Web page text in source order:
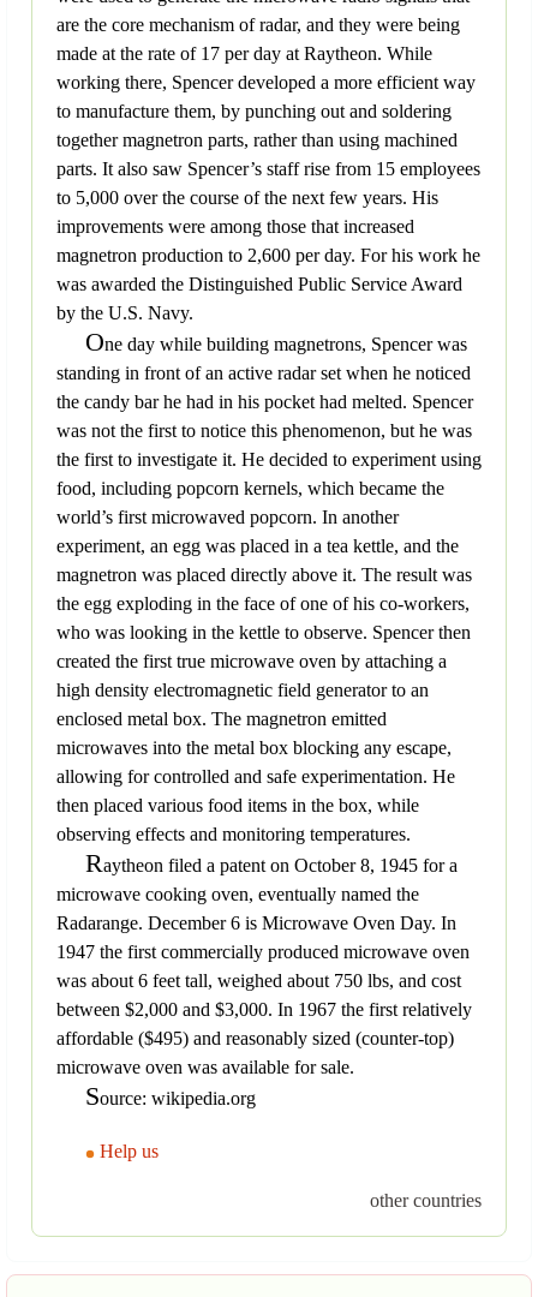
are the core mechanism of radar, and they were being
made at the rate of 17 per day at Raytheon. While
working there, Spencer developed a more efficient way
to manufacture them, by punching out and soldering
together magnetron parts, rather than using machined
parts. It also saw Spencer’s staff rise from 15 employees
to 5,000 over the course of the next few years. His
improvements were among those that increased
magnetron production to 2,600 per day. For his work he
was awarded the Distinguished Public Service Award
by the U.S. Navy.
One day while building magnetrons, Spencer was
standing in front of an active radar set when he noticed
the candy bar he had in his pocket had melted. Spencer
was not the first to notice this phenomenon, but he was
the first to investigate it. He decided to experiment using
food, including popcorn kernels, which became the
world’s first microwaved popcorn. In another
experiment, an egg was placed in a tea kettle, and the
magnetron was placed directly above it. The result was
the egg exploding in the face of one of his co-workers,
who was looking in the kettle to observe. Spencer then
created the first true microwave oven by attaching a
high density electromagnetic field generator to an
enclosed metal box. The magnetron emitted
microwaves into the metal box blocking any escape,
allowing for controlled and safe experimentation. He
then placed various food items in the box, while
observing effects and monitoring temperatures.
Raytheon filed a patent on October 8, 1945 for a
microwave cooking oven, eventually named the
Radarange. December 6 is Microwave Oven Day. In
1947 the first commercially produced microwave oven
was about 6 feet tall, weighed about 750 lbs, and cost
between $2,000 and $3,000. In 1967 the first relatively
affordable ($495) and reasonably sized (counter-top)
microwave oven was available for sale.
Source: wikipedia.org
Help us
other countries